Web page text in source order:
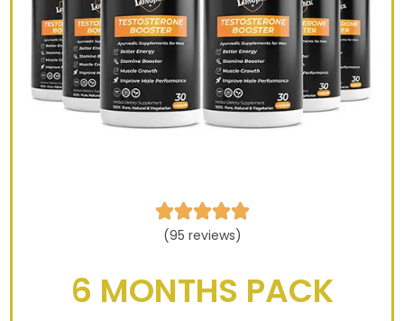

(95 reviews)
6 MONTHS PACK